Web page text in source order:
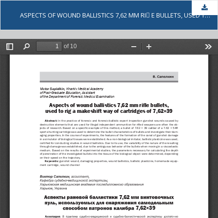
ASPECTS OF WOUND BALLISTICS 7,62 MM RI E BULLETS, USED TO RIG A MAKESHIFT WAY OF CARTRIDGES OF 7,62×39